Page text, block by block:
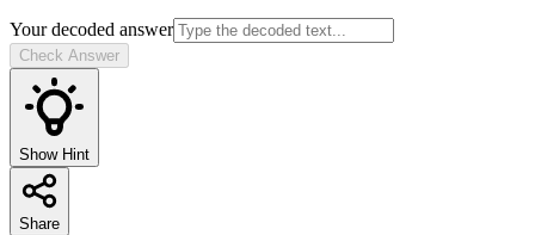
Your decoded answer
Check Answer
Show Hint
Share